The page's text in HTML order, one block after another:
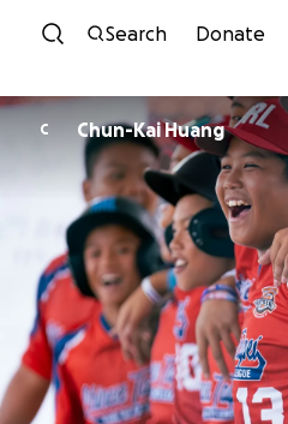
Skip to
Search Donate
C Chun-Kai Huang